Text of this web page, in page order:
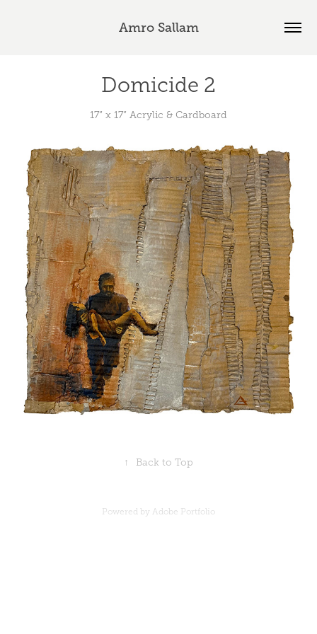
Amro Sallam
Domicide 2
17” x 17” Acrylic & Cardboard
↑ Back to Top
Powered by Adobe Portfolio